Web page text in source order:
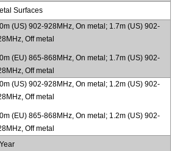
Surfaces
(US) 902-928MHz, On metal; 1.7m (US) 902-
Off metal
(EU) 865-868MHz, On metal; 1.7m (US) 902-
Off metal
(US) 902-928MHz, On metal; 1.2m (US) 902-
Off metal
(EU) 865-868MHz, On metal; 1.2m (US) 902-
Off metal